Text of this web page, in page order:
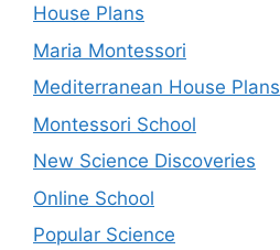
House Plans
Maria Montessori
Mediterranean House Plans
Montessori School
New Science Discoveries
Online School
Popular Science